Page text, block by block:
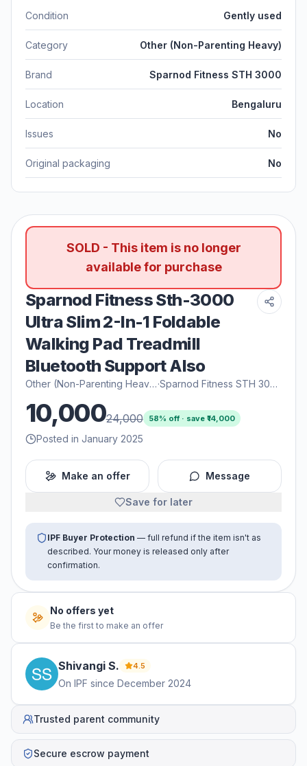
Condition Gently used
Category Other (Non-Parenting Heavy)
Brand Sparnod Fitness STH 3000
Location Bengaluru
Issues No
Original packaging No
SOLD - This item is no longer
available for purchase
Sparnod Fitness Sth-3000
Ultra Slim 2-In-1 Foldable
Walking Pad Treadmill
Bluetooth Support Also
Other (Non-Parenting Heavy)· Sparnod Fitness STH 3000
10,00024,000 58% off · save ₹ 14,000
Posted in January 2025
Make an offer Message
Save for later
IPF Buyer Protection — full refund if the item isn't as
described. Your money is released only after
confirmation.
No offers yet
Be the first to make an offer
Shivangi S. 4.5
On IPF since December 2024
Trusted parent community
Secure escrow payment